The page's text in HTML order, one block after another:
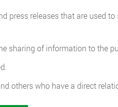
press releases that are used
sharing of information to the
others who have a direct